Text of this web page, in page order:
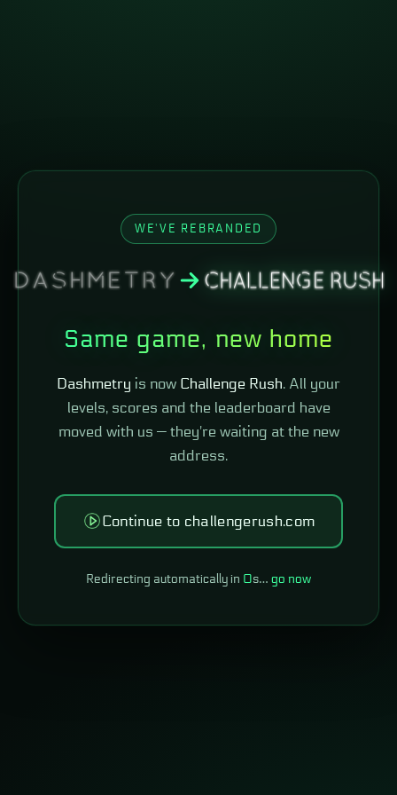
WE'VE REBRANDED
Same game, new home
Dashmetry is now Challenge Rush. All your
levels, scores and the leaderboard have
moved with us — they're waiting at the new
address.
Continue to challengerush.com
Redirecting automatically in 0s… go now